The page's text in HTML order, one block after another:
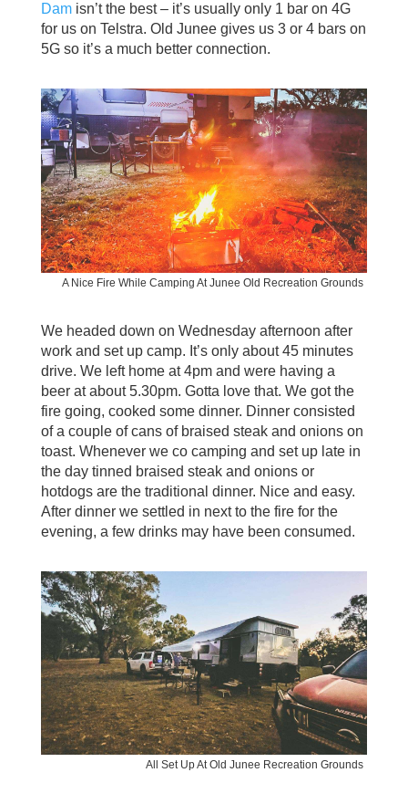
Damisn’t the best – it’s usually only 1 bar on 4G
for us on Telstra. Old Junee gives us 3 or 4 bars on
5G so it’s a much better connection.
A Nice Fire While Camping At Junee Old Recreation Grounds
We headed down on Wednesday afternoon after
work and set up camp. It’s only about 45 minutes
drive. We left home at 4pm and were having a
beer at about 5.30pm. Gotta love that. We got the
fire going, cooked some dinner. Dinner consisted
of a couple of cans of braised steak and onions on
toast. Whenever we co camping and set up late in
the day tinned braised steak and onions or
hotdogs are the traditional dinner. Nice and easy.
After dinner we settled in next to the fire for the
evening, a few drinks may have been consumed.
All Set Up At Old Junee Recreation Grounds